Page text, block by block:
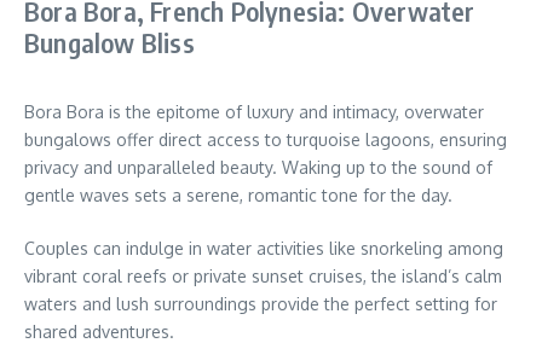
Bora Bora, French Polynesia: Overwater
Bungalow Bliss
Bora Bora is the epitome of luxury and intimacy, overwater
bungalows offer direct access to turquoise lagoons, ensuring
privacy and unparalleled beauty. Waking up to the sound of
gentle waves sets a serene, romantic tone for the day.
Couples can indulge in water activities like snorkeling among
vibrant coral reefs or private sunset cruises, the island’s calm
waters and lush surroundings provide the perfect setting for
shared adventures.